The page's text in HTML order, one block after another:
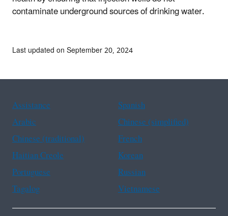
contaminate underground sources of drinking water.
Last updated on September 20, 2024
Assistance
Spanish
Arabic
Chinese (simplified)
Chinese (traditional)
French
Haitian Creole
Korean
Portuguese
Russian
Tagalog
Vietnamese